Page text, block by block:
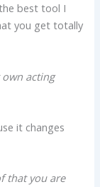
best tool I
you get totally
own acting
it changes
that you are